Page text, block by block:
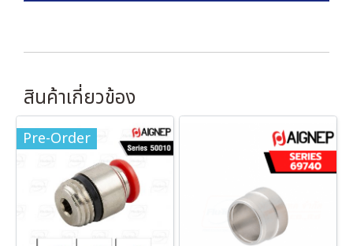
สินค้าเกี่ยวข้อง
Pre-Order